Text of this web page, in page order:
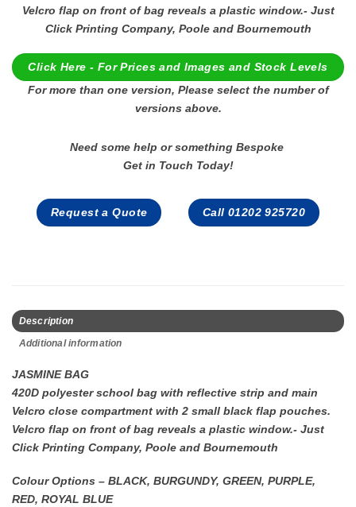
Velcro flap on front of bag reveals a plastic window.- Just
Click Printing Company, Poole and Bournemouth
Click Here - For Prices and Images and Stock Levels
For more than one version, Please select the number of
versions above.
Need some help or something Bespoke
Get in Touch Today!
Request a Quote Call 01202 925720
Description
Additional information
JASMINE BAG
420D polyester school bag with reflective strip and main
Velcro close compartment with 2 small black flap pouches.
Velcro flap on front of bag reveals a plastic window.- Just
Click Printing Company, Poole and Bournemouth
Colour Options – BLACK, BURGUNDY, GREEN, PURPLE,
RED, ROYAL BLUE